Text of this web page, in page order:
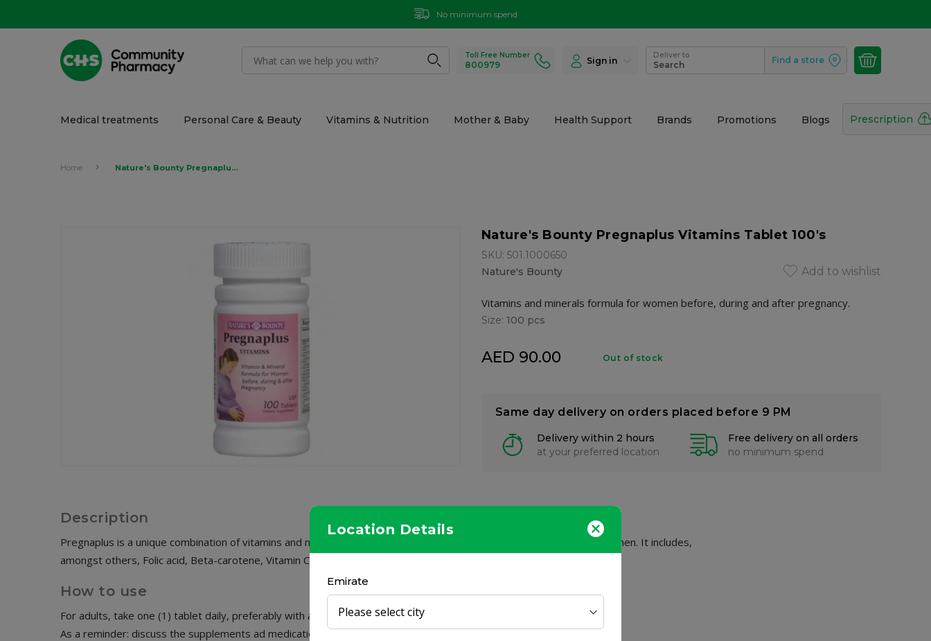
Location Details
Emirate
No minimum spend
Toll Free Number
800979 Sign in
Deliver to
Search Find a store
Medical treatments Personal Care & Beauty Vitamins & Nutrition Mother & Baby Health Support Brands Promotions Blogs Prescription
Home Nature's Bounty Pregnaplus Vitamins Tablet 100's
Nature's Bounty Pregnaplus Vitamins Tablet 100's
SKU: 501.1000650
Nature's Bounty
Add to wishlist
Vitamins and minerals formula for women before, during and after pregnancy.
Size: 100 pcs
AED 90.00 Out of stock
Same day delivery on orders placed before 9 PM
Delivery within 2 hours
at your preferred location
Free delivery on all orders
no minimum spend
Description
Pregnaplus is a unique combination of vitamins and minerals specifically recommended for pregnant and lactating women. It includes,
amongst others, Folic acid, Beta-carotene, Vitamin C, B-Complex, Calcium, Iron and Zinc.
How to use
For adults, take one (1) tablet daily, preferably with a meal.
As a reminder: discuss the supplements ad medications you take with your health care providers.